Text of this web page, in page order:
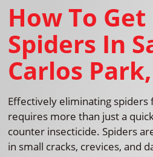
How To
Spiders In
Carlos
Effectively eliminating
requires more than just a
counter insecticide. Spiders
in small cracks, crevices, and